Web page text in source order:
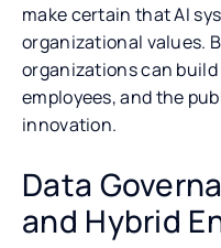
make certain that AI
organizational values.
organizations can
employees, and the
innovation.
Data
and Hybrid